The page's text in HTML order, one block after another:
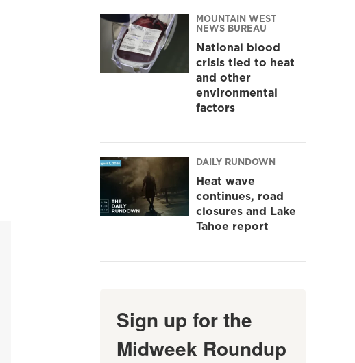
MOUNTAIN WEST
NEWS BUREAU
National blood
crisis tied to heat
and other
environmental
factors
DAILY RUNDOWN
Heat wave
continues, road
closures and Lake
Tahoe report
Sign up for the
Midweek Roundup